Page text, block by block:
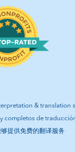
& translation
completos de
提供免费的翻译服务